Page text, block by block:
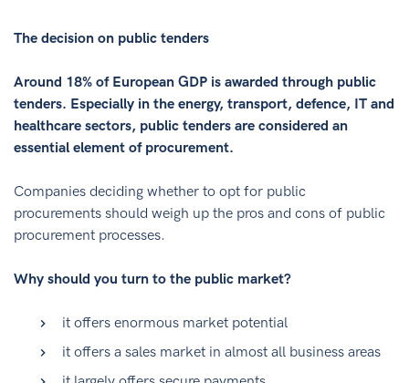
The decision on public tenders
Around 18% of European GDP is awarded through public
tenders. Especially in the energy, transport, defence, IT and
healthcare sectors, public tenders are considered an
essential element of procurement.
Companies deciding whether to opt for public
procurements should weigh up the pros and cons of public
procurement processes.
Why should you turn to the public market?
it offers enormous market potential
it offers a sales market in almost all business areas